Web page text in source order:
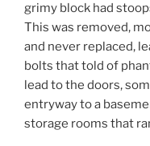
grimy block had
This was removed,
and never replaced,
bolts that told of
lead to the doors,
entryway to a
storage rooms that